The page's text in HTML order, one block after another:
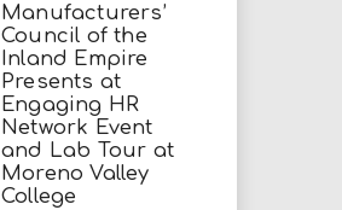
Manufacturers’
Council of the
Inland Empire
Presents at
Engaging HR
Network Event
and Lab Tour at
Moreno Valley
College